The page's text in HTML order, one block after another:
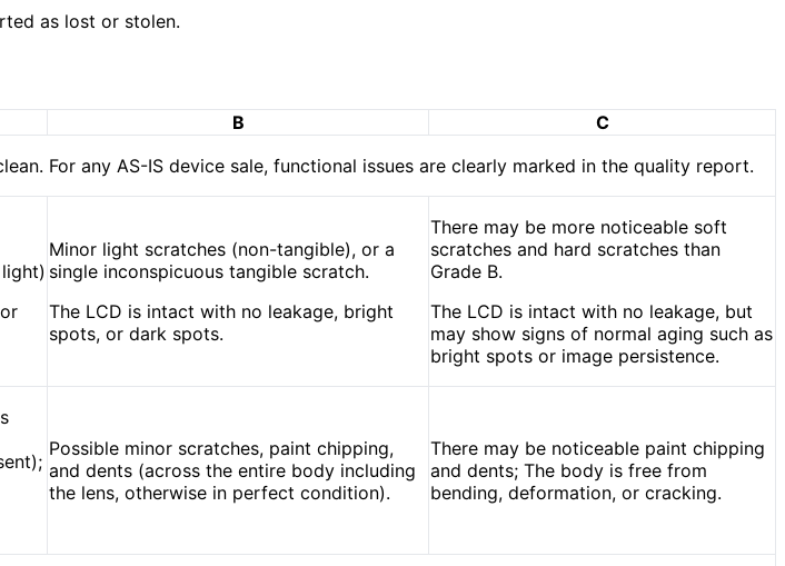
as lost or stolen.
B
C
For any AS-IS device sale, functional issues are clearly marked in the quality report.
Minor light scratches (non-tangible), or a
single inconspicuous tangible scratch.
The LCD is intact with no leakage, bright
spots, or dark spots.
There may be more noticeable soft
scratches and hard scratches than
Grade B.
The LCD is intact with no leakage, but
may show signs of normal aging such as
bright spots or image persistence.
Possible minor scratches, paint chipping,
and dents (across the entire body including
the lens, otherwise in perfect condition).
There may be noticeable paint chipping
and dents; The body is free from
bending, deformation, or cracking.